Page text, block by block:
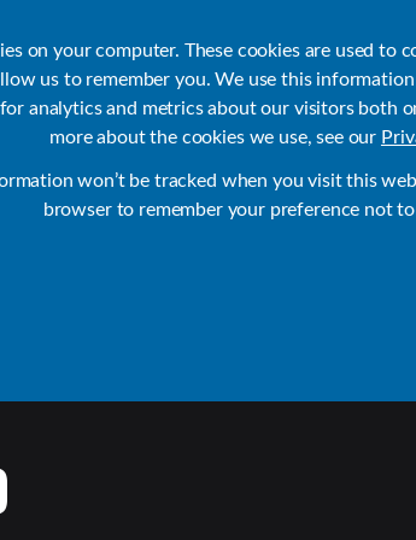
on your computer. These cookies are used
us to remember you. We use this
analytics and metrics about our visitors both
more about the cookies we use, see our
won’t be tracked when you visit this
browser to remember your preference not
Products Use Cases